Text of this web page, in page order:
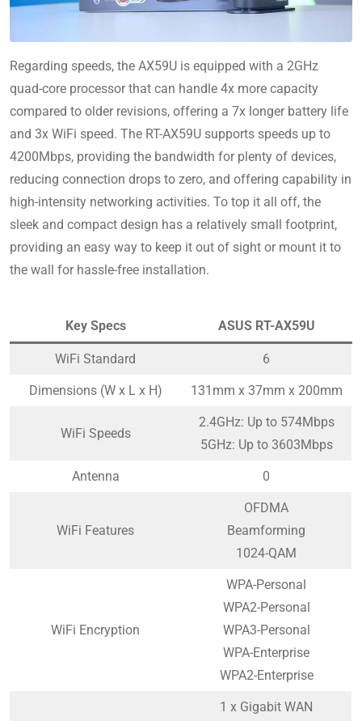
Regarding speeds, the AX59U is equipped with a 2GHz
quad-core processor that can handle 4x more capacity
compared to older revisions, offering a 7x longer battery life
and 3x WiFi speed. The RT-AX59U supports speeds up to
4200Mbps, providing the bandwidth for plenty of devices,
reducing connection drops to zero, and offering capability in
high-intensity networking activities. To top it all off, the
sleek and compact design has a relatively small footprint,
providing an easy way to keep it out of sight or mount it to
the wall for hassle-free installation.
Key Specs ASUS RT-AX59U
WiFi Standard 6
Dimensions (W x L x H) 131mm x 37mm x 200mm
WiFi Speeds
2.4GHz: Up to 574Mbps
5GHz: Up to 3603Mbps
Antenna 0
WiFi Features
OFDMA
Beamforming
1024-QAM
WiFi Encryption
WPA-Personal
WPA2-Personal
WPA3-Personal
WPA-Enterprise
WPA2-Enterprise
1 x Gigabit WAN